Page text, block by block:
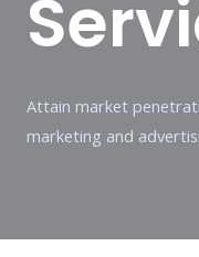
Attain market
marketing and